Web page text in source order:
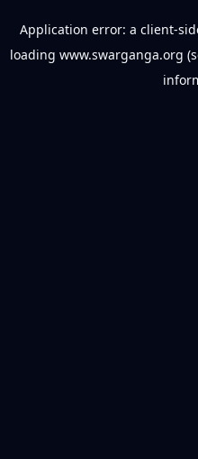
Application error: a client-
loading www.swarganga.org